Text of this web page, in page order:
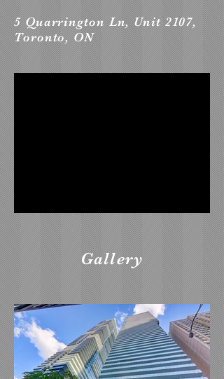
5 Quarrington Ln, Unit 2107,
Toronto, ON
Gallery